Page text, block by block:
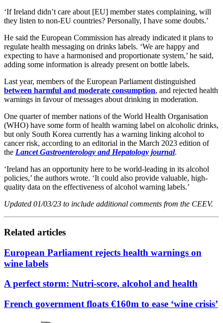
‘If Ireland didn’t care about [EU] member states complaining, will
they listen to non-EU countries? Personally, I have some doubts.’
He said the European Commission has already indicated it plans to
regulate health messaging on drinks labels. ‘We are happy and
expecting to have a harmonised and proportionate system,’ he said,
adding some information is already present on bottle labels.
Last year, members of the European Parliament distinguished
between harmful and moderate consumption, and rejected health
warnings in favour of messages about drinking in moderation.
One quarter of member nations of the World Health Organisation
(WHO) have some form of health warning label on alcoholic drinks,
but only South Korea currently has a warning linking alcohol to
cancer risk, according to an editorial in the March 2023 edition of
the Lancet Gastroenterology and Hepatology journal.
‘Ireland has an opportunity here to be world-leading in its alcohol
policies,’ the authors wrote. ‘It could also provide valuable, high-
quality data on the effectiveness of alcohol warning labels.’
Updated 01/03/23 to include additional comments from the CEEV.
Related articles
European Parliament rejects health warnings on
wine labels
A perfect storm: Nutri-score, alcohol and health
French government floats €160m to ease ‘wine crisis’